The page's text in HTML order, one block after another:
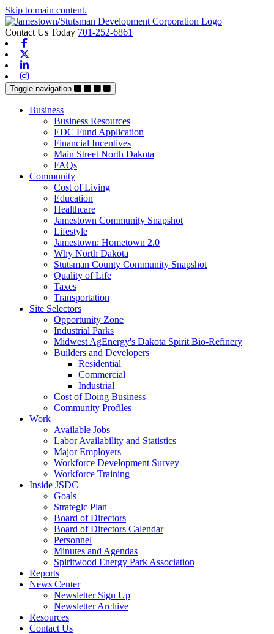
Skip to main content.
Contact Us Today 701-252-6861
Toggle navigation
Business
Business Resources
EDC Fund Application
Financial Incentives
Main Street North Dakota
FAQs
Community
Cost of Living
Education
Healthcare
Jamestown Community Snapshot
Lifestyle
Jamestown: Hometown 2.0
Why North Dakota
Stutsman County Community Snapshot
Quality of Life
Taxes
Transportation
Site Selectors
Opportunity Zone
Industrial Parks
Midwest AgEnergy's Dakota Spirit Bio-Refinery
Builders and Developers
Residential
Commercial
Industrial
Cost of Doing Business
Community Profiles
Work
Available Jobs
Labor Availability and Statistics
Major Employers
Workforce Development Survey
Workforce Training
Inside JSDC
Goals
Strategic Plan
Board of Directors
Board of Directors Calendar
Personnel
Minutes and Agendas
Spiritwood Energy Park Association
Reports
News Center
Newsletter Sign Up
Newsletter Archive
Resources
Contact Us